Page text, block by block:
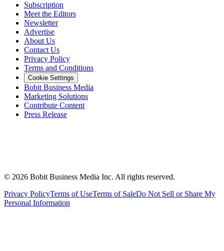
Subscription
Meet the Editors
Newsletter
Advertise
About Us
Contact Us
Privacy Policy
Terms and Conditions
Cookie Settings
Bobit Business Media
Marketing Solutions
Contribute Content
Press Release
© 2026 Bobit Business Media Inc. All rights reserved.
Privacy PolicyTerms of UseTerms of SaleDo Not Sell or Share My
Personal Information